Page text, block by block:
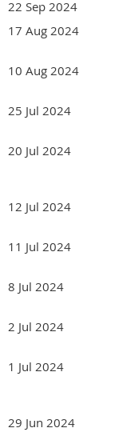
22 Sep 2024
17 Aug 2024
10 Aug 2024
25 Jul 2024
20 Jul 2024
12 Jul 2024
11 Jul 2024
8 Jul 2024
2 Jul 2024
1 Jul 2024
29 Jun 2024